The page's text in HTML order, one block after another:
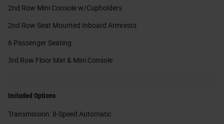
2nd Row Mini Console w/Cupholders
2nd Row Seat Mounted Inboard Armrests
6 Passenger Seating
3rd Row Floor Mat & Mini Console
Included Options
Transmission: 8-Speed Automatic